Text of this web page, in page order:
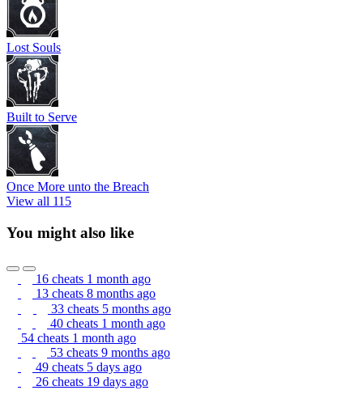
Lost Souls
Built to Serve
Once More unto the Breach
View all 115
You might also like
16 cheats 1 month ago
13 cheats 8 months ago
33 cheats 5 months ago
40 cheats 1 month ago
54 cheats 1 month ago
53 cheats 9 months ago
49 cheats 5 days ago
26 cheats 19 days ago